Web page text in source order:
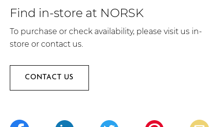
Find in-store at NORSK
To purchase or check availability, please visit us in-
store or contact us.
CONTACT US